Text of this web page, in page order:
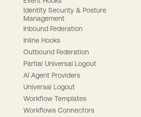
Identity Security & Posture
Management
Inbound Federation
Inline Hooks
Outbound Federation
Partial Universal Logout
AI Agent Providers
Universal Logout
Workflow Templates
Workflows Connectors